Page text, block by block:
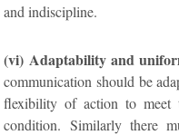
and indiscipline.
(vi) Adaptability and
communication should be
flexibility of action to meet
condition. Similarly there